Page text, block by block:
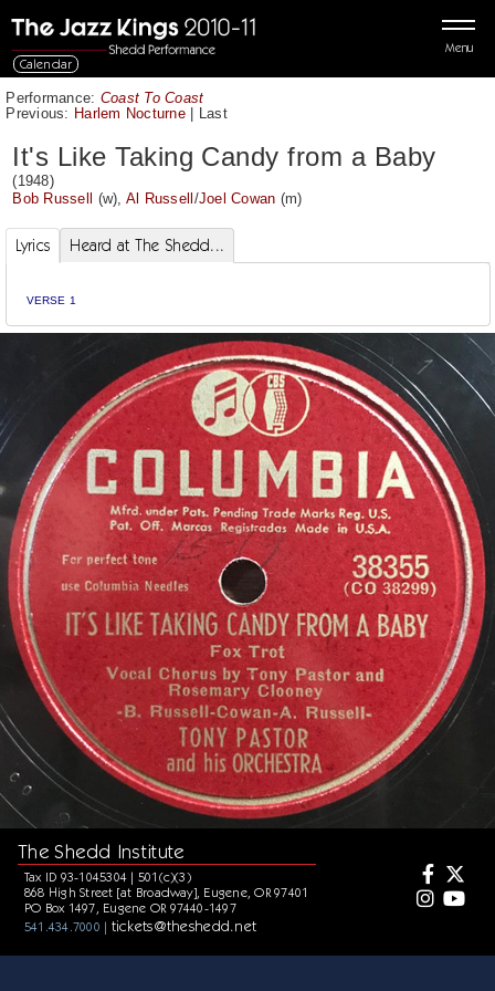
Menu
Calendar
Performance: Coast To Coast
Previous: Harlem Nocturne | Last
It's Like Taking Candy from a Baby
(1948)
Bob Russell (w), Al Russell/Joel Cowan (m)
Lyrics Heard at The Shedd...
VERSE 1
The Shedd Institute
Tax ID 93-1045304 | 501(c)(3)
868 High Street [at Broadway], Eugene, OR 97401
PO Box 1497, Eugene OR 97440-1497
541.434.7000 | tickets@theshedd.net